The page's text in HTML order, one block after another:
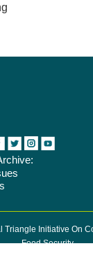
Initiative On
Food Security